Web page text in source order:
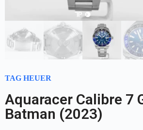
TAG HEUER
Aquaracer Calibre 7
Batman (2023)